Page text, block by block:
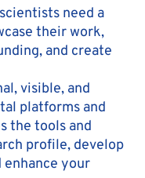
need a
their work,
and create
visible, and
platforms and
the tools and
profile, develop
your